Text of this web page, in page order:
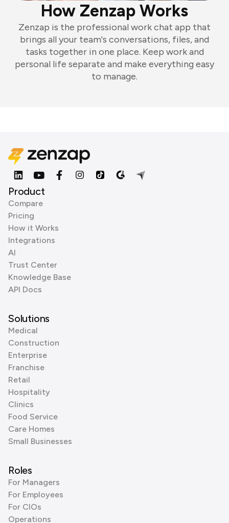
How Zenzap Works
Zenzap is the professional work chat app that
brings all your team's conversations, files, and
tasks together in one place. Keep work and
personal life separate and make everything easy
to manage.
Product
Compare
Pricing
How it Works
Integrations
AI
Trust Center
Knowledge Base
API Docs
Solutions
Medical
Construction
Enterprise
Franchise
Retail
Hospitality
Clinics
Food Service
Care Homes
Small Businesses
Roles
For Managers
For Employees
For CIOs
Operations